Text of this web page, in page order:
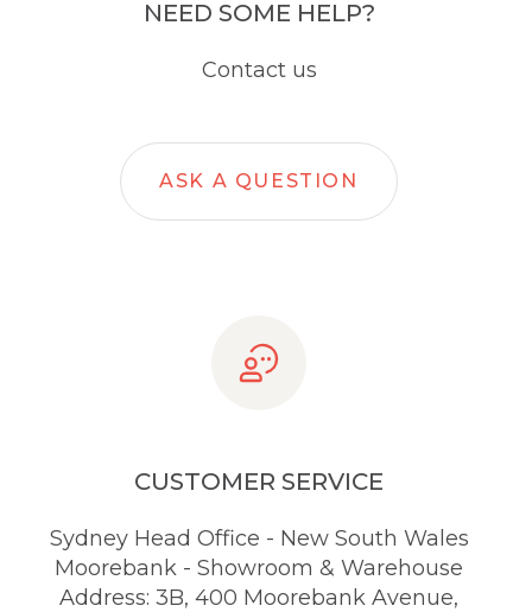
NEED SOME HELP?
Contact us
ASK A QUESTION
CUSTOMER SERVICE
Sydney Head Office - New South Wales
Moorebank - Showroom & Warehouse
Address: 3B, 400 Moorebank Avenue,